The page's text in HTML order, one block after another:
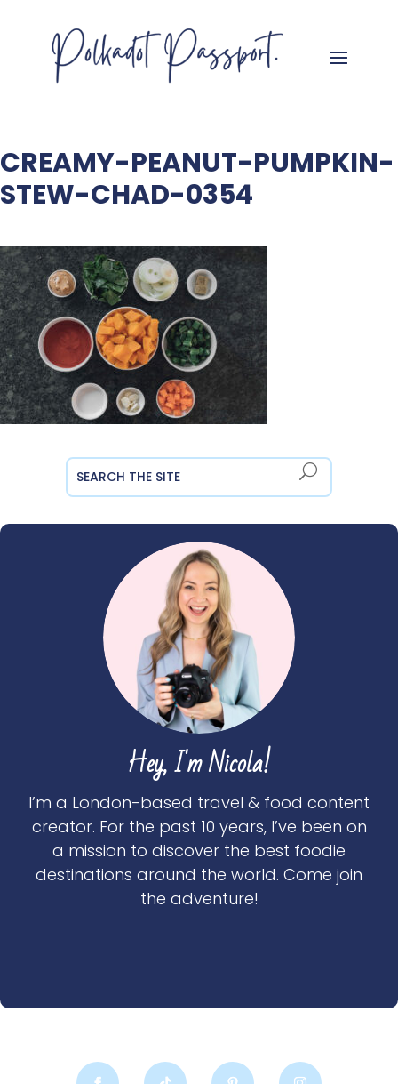
CREAMY-PEANUT-PUMPKIN-
STEW-CHAD-0354
Hey, I'm Nicola!
I’m a London-based travel & food content
creator. For the past 10 years, I’ve been on
a mission to discover the best foodie
destinations around the world. Come join
the adventure!